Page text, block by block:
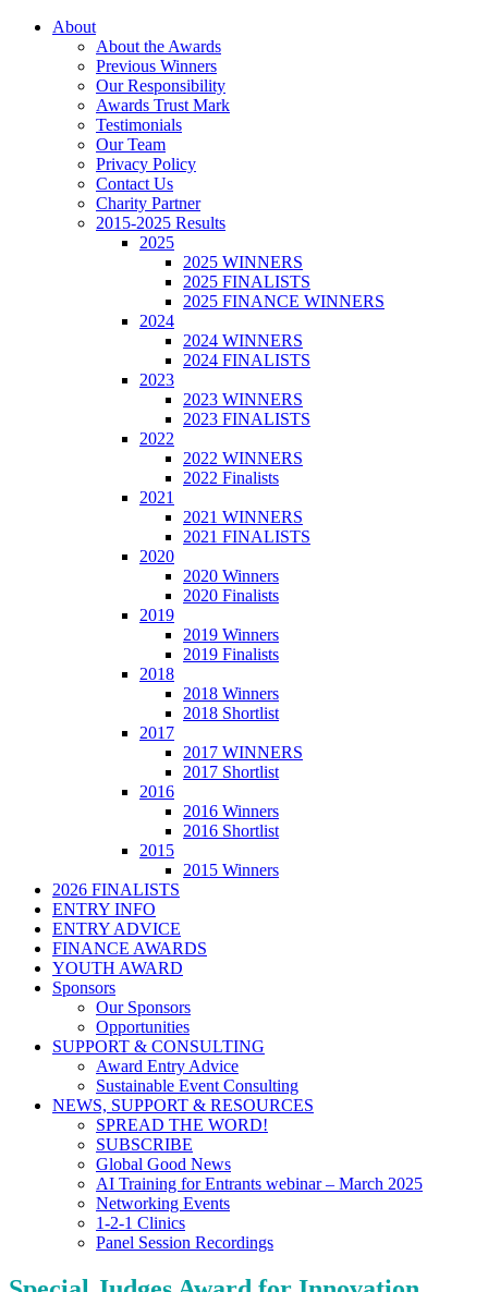
About
About the Awards
Previous Winners
Our Responsibility
Awards Trust Mark
Testimonials
Our Team
Privacy Policy
Contact Us
Charity Partner
2015-2025 Results
2025
2025 WINNERS
2025 FINALISTS
2025 FINANCE WINNERS
2024
2024 WINNERS
2024 FINALISTS
2023
2023 WINNERS
2023 FINALISTS
2022
2022 WINNERS
2022 Finalists
2021
2021 WINNERS
2021 FINALISTS
2020
2020 Winners
2020 Finalists
2019
2019 Winners
2019 Finalists
2018
2018 Winners
2018 Shortlist
2017
2017 WINNERS
2017 Shortlist
2016
2016 Winners
2016 Shortlist
2015
2015 Winners
2026 FINALISTS
ENTRY INFO
ENTRY ADVICE
FINANCE AWARDS
YOUTH AWARD
Sponsors
Our Sponsors
Opportunities
SUPPORT & CONSULTING
Award Entry Advice
Sustainable Event Consulting
NEWS, SUPPORT & RESOURCES
SPREAD THE WORD!
SUBSCRIBE
Global Good News
AI Training for Entrants webinar – March 2025
Networking Events
1-2-1 Clinics
Panel Session Recordings